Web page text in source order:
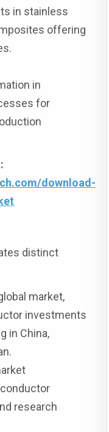
in stainless
offering
in
for
download-
distinct
market,
investments
in China,
research